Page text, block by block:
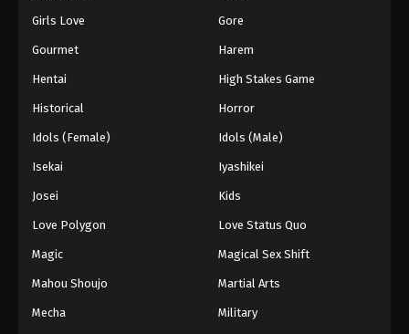
Girls Love Gore
Gourmet Harem
Hentai High Stakes Game
Historical Horror
Idols (Female) Idols (Male)
Isekai Iyashikei
Josei Kids
Love Polygon Love Status Quo
Magic Magical Sex Shift
Mahou Shoujo Martial Arts
Mecha Military